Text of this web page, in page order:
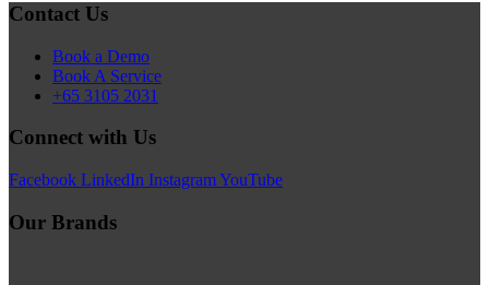
Contact Us
Book a Demo
Book A Service
+65 3105 2031
Connect with Us
Facebook LinkedIn InstagramYouTube
Our Brands